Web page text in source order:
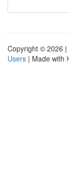
Copyright © 2026 |
Users | Made with